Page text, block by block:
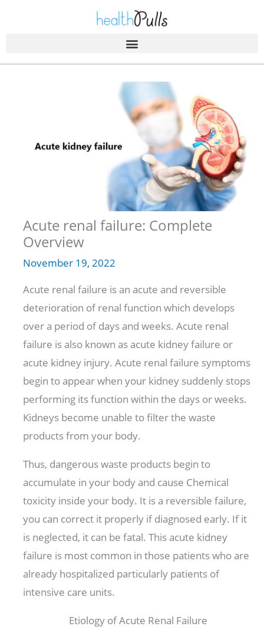
Acute renal failure: Complete
Overview
November 19, 2022
Acute renal failure is an acute and reversible
deterioration of renal function which develops
over a period of days and weeks. Acute renal
failure is also known as acute kidney failure or
acute kidney injury. Acute renal failure symptoms
begin to appear when your kidney suddenly stops
performing its function within the days or weeks.
Kidneys become unable to filter the waste
products from your body.
Thus, dangerous waste products begin to
accumulate in your body and cause Chemical
toxicity inside your body. It is a reversible failure,
you can correct it properly if diagnosed early. If it
is neglected, it can be fatal. This acute kidney
failure is most common in those patients who are
already hospitalized particularly patients of
intensive care units.
Etiology of Acute Renal Failure